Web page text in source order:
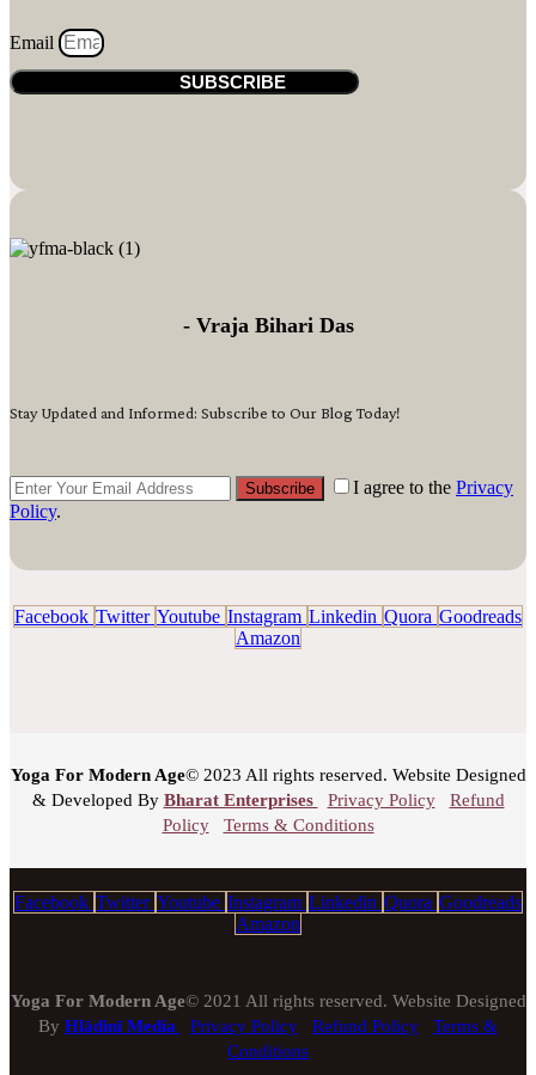
Email
SUBSCRIBE
- Vraja Bihari Das
Stay Updated and Informed: Subscribe to Our Blog Today!
Subscribe I agree to the Privacy
Policy.
Facebook Twitter Youtube Instagram Linkedin Quora Goodreads
Amazon
Yoga For Modern Age© 2023 All rights reserved. Website Designed
& Developed By Bharat Enterprises Privacy Policy
Refund
Policy
Terms & Conditions
Facebook Twitter Youtube Instagram Linkedin Quora Goodreads
Amazon
Yoga For Modern Age© 2021 All rights reserved. Website Designed
By Hlādinī Media Privacy Policy Refund Policy
Terms &
Conditions